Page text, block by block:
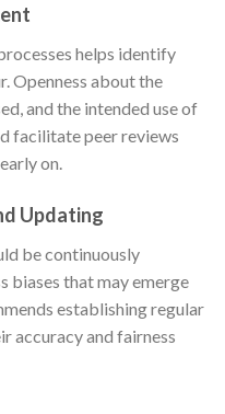
helps identify
Openness about the
and the intended use of
facilitate peer reviews
on.
Updating
be continuously
biases that may emerge
establishing regular
accuracy and fairness